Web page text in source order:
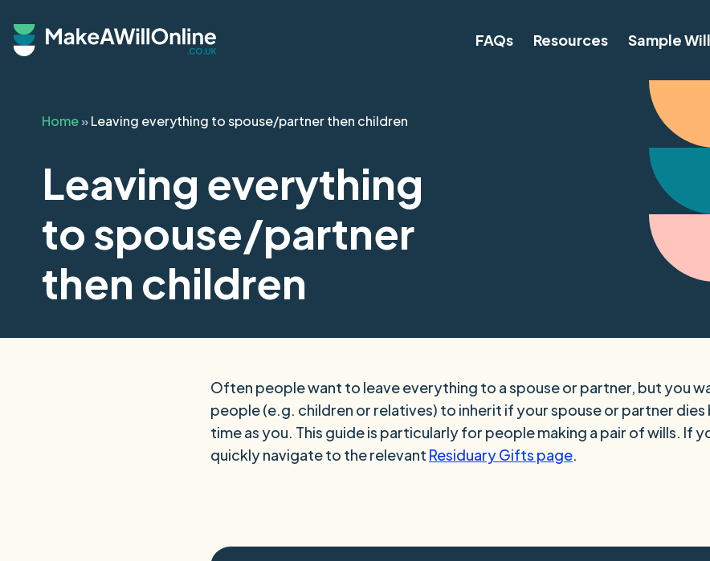
FAQs Resources Sample Will
Home»Leaving everything to spouse/partner then children
Leaving everything
to spouse/partner
then children
Often people want to leave everything to a spouse or partner, but you
people (e.g. children or relatives) to inherit if your spouse or partner
time as you. This guide is particularly for people making a pair of wills. If
quickly navigate to the relevant Residuary Gifts page.